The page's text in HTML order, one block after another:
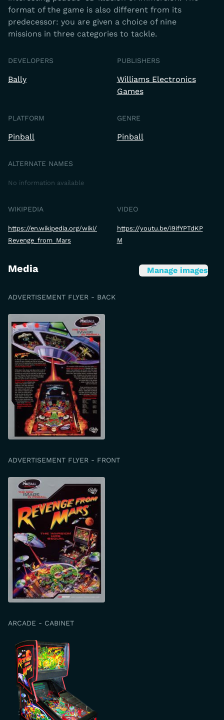
format of the game is also different from its
predecessor: you are given a choice of nine
missions in three categories to tackle.
DEVELOPERS
Bally
PUBLISHERS
Williams Electronics
Games
PLATFORM
Pinball
GENRE
Pinball
ALTERNATE NAMES
No information available
WIKIPEDIA
https://en.wikipedia.org/wiki/
Revenge_from_Mars
VIDEO
https://youtu.be/i9ifYPTdKP
M
Media Manage images
ADVERTISEMENT FLYER - BACK
ADVERTISEMENT FLYER - FRONT
ARCADE - CABINET